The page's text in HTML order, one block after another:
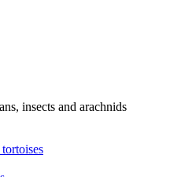
insects and arachnids